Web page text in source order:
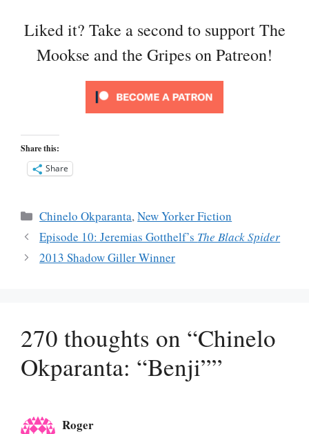
Liked it? Take a second to support The
Mookse and the Gripes on Patreon!
Share this:
Share
Categories
Chinelo Okparanta,New Yorker Fiction
Episode 10: Jeremias Gotthelf’s The Black Spider
2013 Shadow Giller Winner
270 thoughts on “Chinelo
Okparanta: “Benji””
Roger